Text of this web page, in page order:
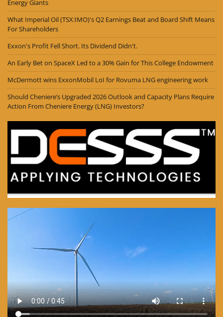
Energy Giants
What Imperial Oil (TSX:IMO)'s Q2 Earnings Beat and Board Shift Means
For Shareholders
Exxon's Profit Fell Short. Its Dividend Didn't.
An Early Bet on SpaceX Led to a 30% Gain for This College Endowment
McDermott wins ExxonMobil LoI for Rovuma LNG engineering work
Should Cheniere’s Upgraded 2026 Outlook and Capacity Plans Require
Action From Cheniere Energy (LNG) Investors?